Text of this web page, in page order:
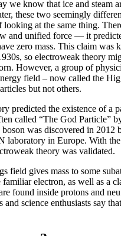
we know that ice and steam
these two seemingly
at the same thing.
and unified force — it
zero mass. This claim was
so electroweak theory
However, a group of
field – now called the
but not others.
predicted the existence of a
called “The God Particle”
was discovered in 2012
laboratory in Europe. With
theory was validated.
field gives mass to some
electron, as well as a
found inside protons and
and science enthusiasts say